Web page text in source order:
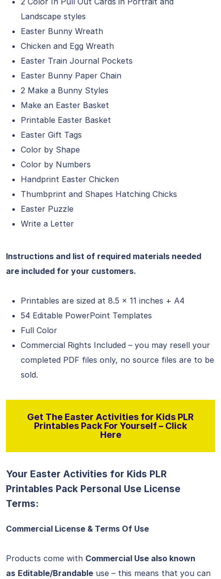
Landscape styles
Easter Bunny Wreath
Chicken and Egg Wreath
Easter Train Journal Pockets
Easter Bunny Paper Chain
2 Make a Bunny Styles
Make an Easter Basket
Printable Easter Basket
Easter Gift Tags
Color by Shape
Color by Numbers
Handprint Easter Chicken
Thumbprint and Shapes Hatching Chicks
Easter Puzzle
Write a Letter
Instructions and list of required materials needed
are included for your customers.
Printables are sized at 8.5 x 11 inches + A4
54 Editable PowerPoint Templates
Full Color
Commercial Rights Included – you may resell your
completed PDF files only, no source files are to be
sold.
Get The Easter Activities for Kids PLR
Printables Pack For Yourself – Click
Here
Your Easter Activities for Kids PLR
Printables Pack Personal Use License
Terms:
Commercial License & Terms Of Use
Products come with Commercial Use also known
as Editable/Brandable use – this means that you can